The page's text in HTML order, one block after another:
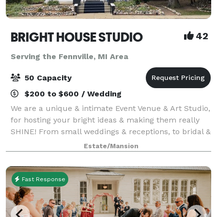
BRIGHT HOUSE STUDIO 42
Serving the Fennville, MI Area
50 Capacity
$200 to $600 / Wedding
We are a unique & intimate Event Venue & Art Studio,
for hosting your bright ideas & making them really
SHINE! From small weddings & receptions, to bridal &
baby showers, holiday parties, birthdays,
anniversaries, retirement parties, celeb
Estate/Mansion
Fast Response